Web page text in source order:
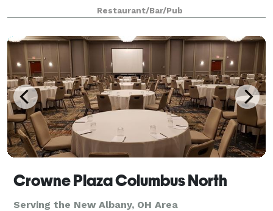
every need and special request. We will help you
create a banquet menu that is sure
Restaurant/Bar/Pub
Crowne Plaza Columbus North
Serving the New Albany, OH Area